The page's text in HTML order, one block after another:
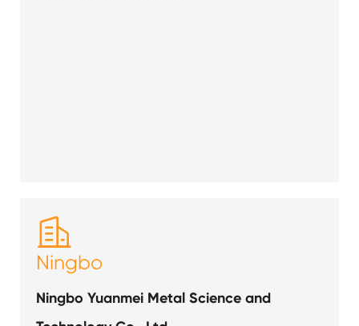

Ningbo
Ningbo Yuanmei Metal Science and